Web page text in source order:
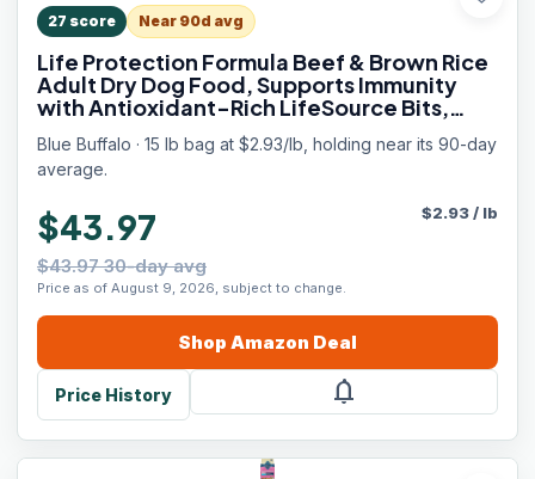
27 score Near 90d avg
Life Protection Formula Beef & Brown Rice
Adult Dry Dog Food, Supports Immunity
with Antioxidant-Rich LifeSource Bits,
Promotes Healthy Muscle Development,
Skin & Coat Health, 15 lbs.
Blue Buffalo · 15 lb bag at $2.93/lb, holding near its 90-day
average.
$43.97
$43.97 30-day avg
Price as of August 9, 2026, subject to change.
$2.93/ lb
Shop Amazon Deal
Price History notifications